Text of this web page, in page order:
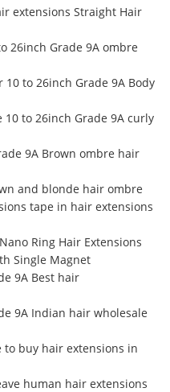
extensions Straight Hair
26inch Grade 9A ombre
to 26inch Grade 9A Body
to 26inch Grade 9A curly
9A Brown ombre hair
and blonde hair ombre
tape in hair extensions
Ring Hair Extensions
Single Magnet
9A Best hair
9A Indian hair wholesale
to buy hair extensions in
human hair extensions